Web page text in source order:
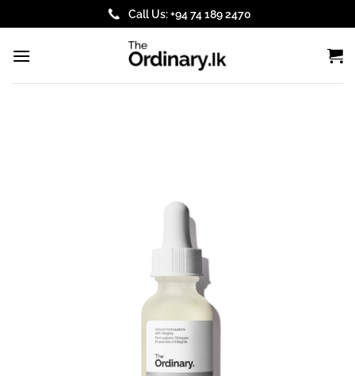
to
content
Call Us: +94 74 189 2470